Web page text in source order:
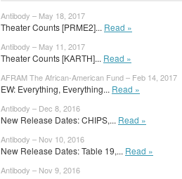
Antibody – May 18, 2017
Theater Counts [PRME2]... Read »
Antibody – May 11, 2017
Theater Counts [KARTH]... Read »
AFRAM The African-American Fund – Feb 14, 2017
EW: Everything, Everything... Read »
Antibody – Dec 8, 2016
New Release Dates: CHIPS,... Read »
Antibody – Nov 10, 2016
New Release Dates: Table 19,... Read »
Antibody – Nov 9, 2016